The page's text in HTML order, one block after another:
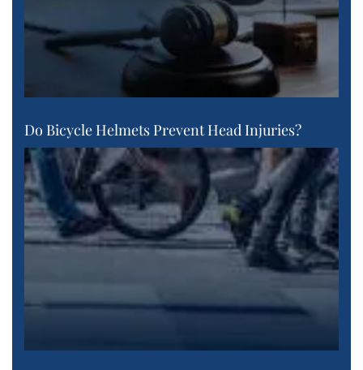
Do Bicycle Helmets Prevent Head Injuries?